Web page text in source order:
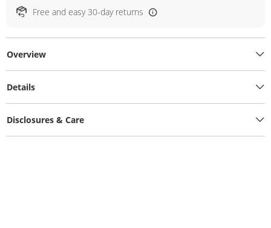
Free and easy 30-day returns
Overview
Details
Disclosures & Care